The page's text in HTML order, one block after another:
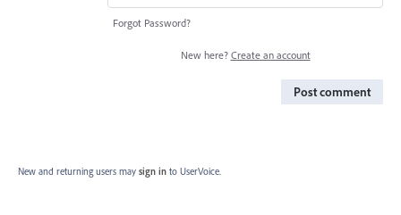
Forgot Password?
New here? Create an account
Post comment
New and returning users may sign in to UserVoice.